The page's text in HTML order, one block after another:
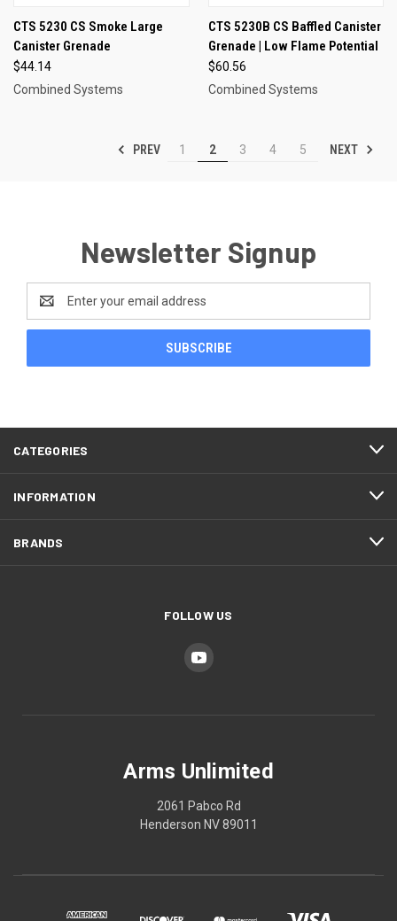
CTS 5230 CS Smoke Large
Canister Grenade
$44.14
Combined Systems
CTS 5230B CS Baffled Canister
Grenade | Low Flame Potential
$60.56
Combined Systems
PREV 1 2 3 4 5 NEXT
Newsletter Signup
Address
CATEGORIES
INFORMATION
BRANDS
FOLLOW US
Arms Unlimited
2061 Pabco Rd
Henderson NV 89011